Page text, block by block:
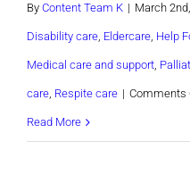
By Content Team K | March
Disability care, Eldercare, Help
Medical care and support,
care, Respite care | Comments
Read More